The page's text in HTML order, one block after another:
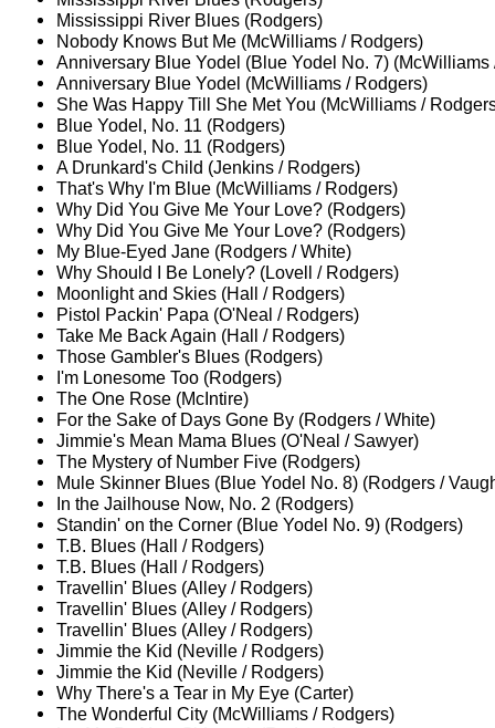
Mississippi River Blues (Rodgers)
Nobody Knows But Me (McWilliams / Rodgers)
Anniversary Blue Yodel (Blue Yodel No. 7) (McWilliams
Anniversary Blue Yodel (McWilliams / Rodgers)
She Was Happy Till She Met You (McWilliams /
Blue Yodel, No. 11 (Rodgers)
Blue Yodel, No. 11 (Rodgers)
A Drunkard's Child (Jenkins / Rodgers)
That's Why I'm Blue (McWilliams / Rodgers)
Why Did You Give Me Your Love? (Rodgers)
Why Did You Give Me Your Love? (Rodgers)
My Blue-Eyed Jane (Rodgers / White)
Why Should I Be Lonely? (Lovell / Rodgers)
Moonlight and Skies (Hall / Rodgers)
Pistol Packin' Papa (O'Neal / Rodgers)
Take Me Back Again (Hall / Rodgers)
Those Gambler's Blues (Rodgers)
I'm Lonesome Too (Rodgers)
The One Rose (McIntire)
For the Sake of Days Gone By (Rodgers / White)
Jimmie's Mean Mama Blues (O'Neal / Sawyer)
The Mystery of Number Five (Rodgers)
Mule Skinner Blues (Blue Yodel No. 8) (Rodgers /
In the Jailhouse Now, No. 2 (Rodgers)
Standin' on the Corner (Blue Yodel No. 9) (Rodgers)
T.B. Blues (Hall / Rodgers)
T.B. Blues (Hall / Rodgers)
Travellin' Blues (Alley / Rodgers)
Travellin' Blues (Alley / Rodgers)
Travellin' Blues (Alley / Rodgers)
Jimmie the Kid (Neville / Rodgers)
Jimmie the Kid (Neville / Rodgers)
Why There's a Tear in My Eye (Carter)
The Wonderful City (McWilliams / Rodgers)